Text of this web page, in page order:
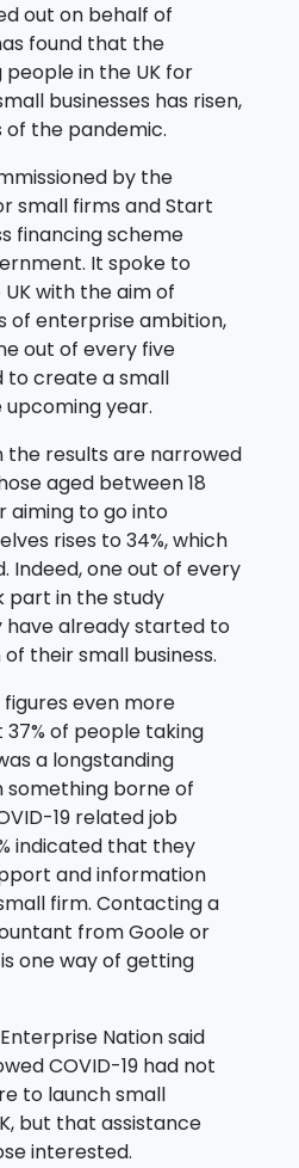
out on behalf of
found that the
in the UK for
businesses has risen,
the pandemic.
by the
small firms and Start
financing scheme
It spoke to
with the aim of
of enterprise ambition,
out of every five
to create a small
upcoming year.
the results are narrowed
aged between 18
aiming to go into
rises to 34%, which
Indeed, one out of every
part in the study
already started to
their small business.
even more
of people taking
a longstanding
borne of
19 related job
indicated that they
and information
firm. Contacting a
from Goole or
one way of getting
Nation said
COVID-19 had not
to launch small
but that assistance
interested.